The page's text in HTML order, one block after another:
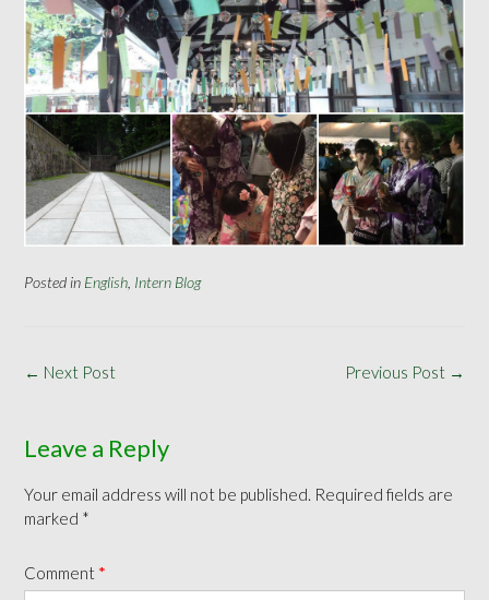
Posted in English Intern Blog
Post
Previous Post →
← Next Post
Leave a Reply
Your email address will not be published. Required fields are
marked *
Comment *